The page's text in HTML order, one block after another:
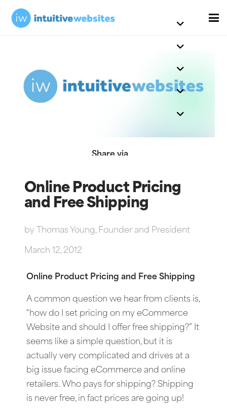
Share via
Online Product Pricing
and Free Shipping
by Thomas Young, Founder and President
March 12, 2012
Online Product Pricing and Free Shipping
A common question we hear from clients is,
“how do I set pricing on my eCommerce
Website and should I offer free shipping?” It
seems like a simple question, but it is
actually very complicated and drives at a
big issue facing eCommerce and online
retailers. Who pays for shipping? Shipping
is never free, in fact prices are going up!